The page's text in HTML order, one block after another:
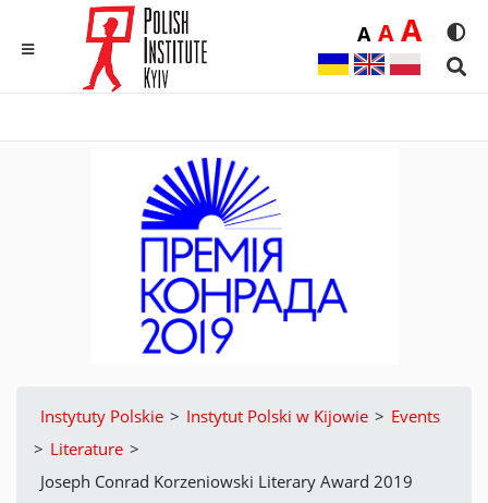
ADomyślna
AŚrednia
A
Instytuty Polskie > Instytut Polski w Kijowie > Events
> Literature >
Joseph Conrad Korzeniowski Literary Award 2019